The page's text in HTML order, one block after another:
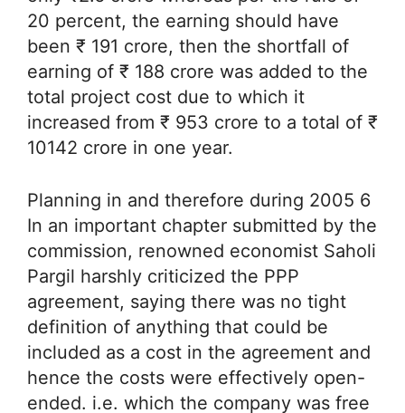
20 percent, the earning should have
been ₹ 191 crore, then the shortfall of
earning of ₹ 188 crore was added to the
total project cost due to which it
increased from ₹ 953 crore to a total of ₹
10142 crore in one year.
Planning in and therefore during 2005 6
In an important chapter submitted by the
commission, renowned economist Saholi
Pargil harshly criticized the PPP
agreement, saying there was no tight
definition of anything that could be
included as a cost in the agreement and
hence the costs were effectively open-
ended. i.e. which the company was free